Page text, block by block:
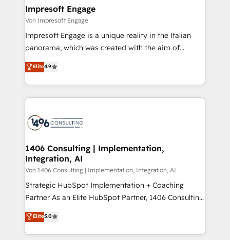
を、CRMを軸とした全社共通基盤に再構築します。意
思決定者・PMO・現場担当者に並走します。 1️⃣
HubSpot導入・活用支援 顧客データの一元化から、
GTMの見える化・自動化まで。全Hub統合運用、デー
2️⃣ AIエージェント組織構築 営業・マーケティング業務
の一部をAIが自律実行する組織への移行を設計・実装。
DX × AI推進のPMO伴走支援 複数部門をまたぐDX×AI変
革を、構想から実装・定着までPMOとして主導。「設
の統合・浸透・変革管理を実行します。 ▸ CMS戦略設
計・構築：リード獲得・CVR・SEOを前提にした情報設
提供。 ▸ 既存CRM・MAからの移行支援：Salesforce・
Marketo・Pardot等からの移行、カスタム設計、履歴
データ移行と活用設計まで。 ▸ AEO対応：ChatGPT・
Impresoft Engage
Von Impresoft Engage
Impresoft Engage is a unique reality in the Italian
panorama, which was created with the aim of
putting Customer Experience at the center by
creating digital environments capable of integrating
people, processes and data. We offer the best
digital solutions on the market, ranging from CRM
marketing automation to online and offline sales
allowing companies to optimize processes and meet
the needs of the customer. We are part of Impresoft
Group, a group of specialized and complementary
companies that divide their offer into 4
Competence Centers: Smart Manufacturing,
The synergies generated by these integrations,
together with the combination of talents, skills,
Elite4.9
1406 Consulting | Implementation,
Integration, AI
Von 1406 Consulting | Implementation, Integration, AI
Strategic HubSpot Implementation + Coaching
Partner As an Elite HubSpot Partner, 1406 Consulting
helps mid-market revenue teams transform how
they sell, market, and serve. We don't just build your
HubSpot—we teach your team to own it, then stay
Elite5.0